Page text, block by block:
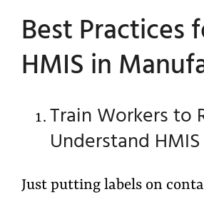
Best Practices
HMIS in
Train Workers to
Understand
Just putting labels on